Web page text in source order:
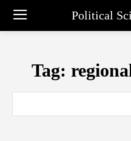
Political
Tag: